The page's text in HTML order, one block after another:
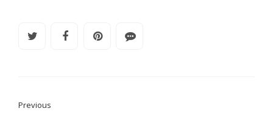
Previous